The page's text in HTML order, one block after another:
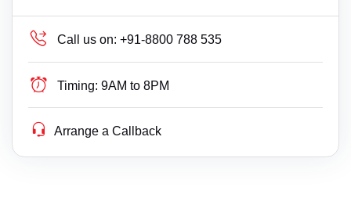
Call us on: +91-8800 788 535
Timing: 9AM to 8PM
Arrange a Callback